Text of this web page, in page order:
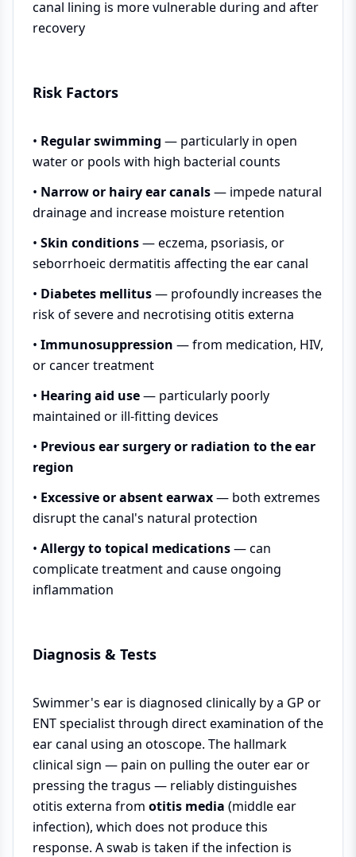
canal lining is more vulnerable during and after
recovery
Risk Factors
• Regular swimming — particularly in open
water or pools with high bacterial counts
• Narrow or hairy ear canals— impede natural
drainage and increase moisture retention
• Skin conditions— eczema, psoriasis, or
seborrhoeic dermatitis affecting the ear canal
• Diabetes mellitus— profoundly increases the
risk of severe and necrotising otitis externa
• Immunosuppression — from medication, HIV,
or cancer treatment
• Hearing aid use— particularly poorly
maintained or ill-fitting devices
• Previous ear surgery or radiation to the ear
region
• Excessive or absent earwax— both extremes
disrupt the canal's natural protection
• Allergy to topical medications— can
complicate treatment and cause ongoing
inflammation
Diagnosis & Tests
Swimmer's ear is diagnosed clinically by a GP or
ENT specialist through direct examination of the
ear canal using an otoscope. The hallmark
clinical sign — pain on pulling the outer ear or
pressing the tragus — reliably distinguishes
otitis externa from otitis media (middle ear
infection), which does not produce this
response. A swab is taken if the infection is